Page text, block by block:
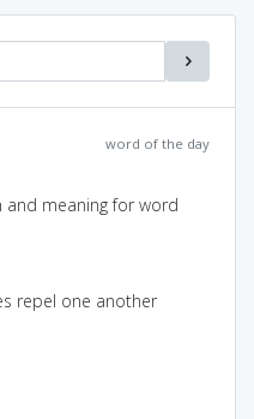
word of the day
meaning for word
repel one another